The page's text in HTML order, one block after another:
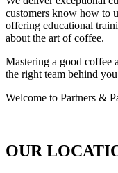
customers know how to
offering educational
about the art of coffee.
Mastering a good coffee
the right team behind
Welcome to Partners &
OUR